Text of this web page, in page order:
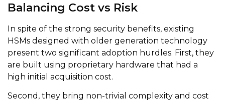
Balancing Cost vs Risk
In spite of the strong security benefits, existing
HSMs designed with older generation technology
present two significant adoption hurdles. First, they
are built using proprietary hardware that had a
high initial acquisition cost.
Second, they bring non-trivial complexity and cost